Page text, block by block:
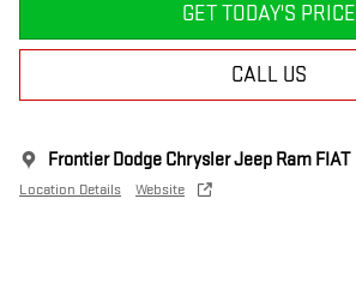
GET TODAY'S PRICE
CALL US
Frontier Dodge Chrysler Jeep Ram FIAT
Location Details Website